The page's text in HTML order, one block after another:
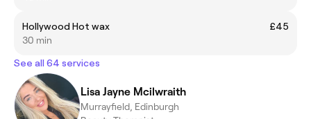
Hollywood Hot wax
£45
30 min
See all 64 services
Lisa Jayne Mcilwraith
Murrayfield, Edinburgh